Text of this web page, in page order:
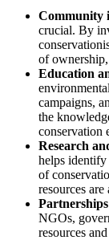
Community
crucial. By
of
Education
campaigns,
the
conservation
Research
helps identify
of
resources
NGOs,
resources